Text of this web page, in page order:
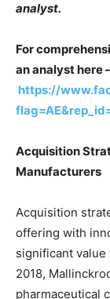
analyst.
For
an analyst here
https://
Acquisition
Manufacturers
Acquisition
offering with
significant value
2018,
pharmaceutical